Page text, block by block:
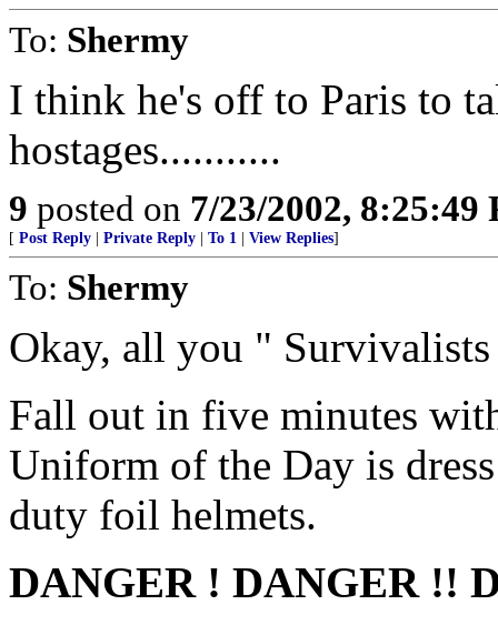
To: Shermy
I think he's off to Paris to
hostages...........
9 posted on 7/23/2002, 8:25:49
[ Post Reply Private Reply To 1 View Replies]
To: Shermy
Okay, all you "
Fall out in five minutes
Uniform of the Day is
duty foil helmets.
DANGER ! DANGER !!